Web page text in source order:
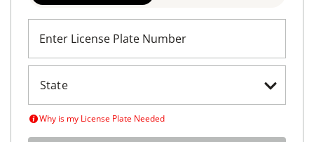
Enter License Plate Number
Why is my License Plate Needed